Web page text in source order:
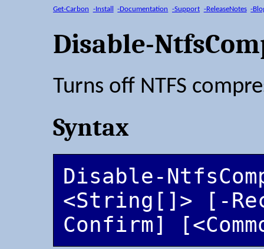
Get-Carbon -Install -Documentation -Support -ReleaseNotes -
Disable-
Turns off NTFS
Syntax
Disable-
<String[]> [-
Confirm]